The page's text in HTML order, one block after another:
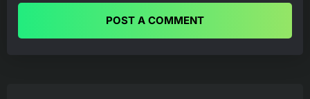
POST A COMMENT